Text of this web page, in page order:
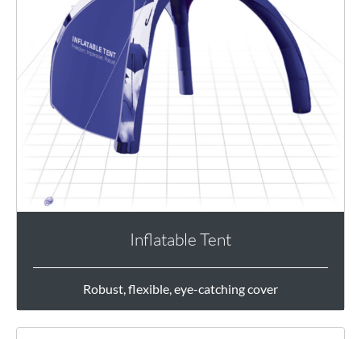
Inflatable Tent
Robust, flexible, eye-catching cover